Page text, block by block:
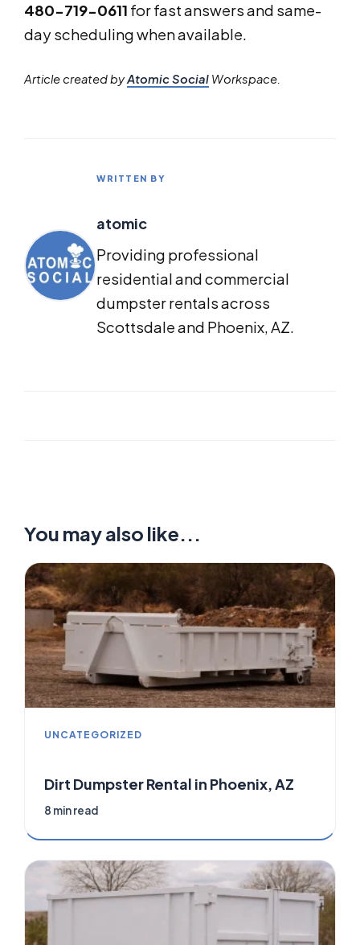
480-719-0611 for fast answers and same-
day scheduling when available.
Article created byAtomic Social Workspace.
WRITTEN BY
atomic
Providing professional
residential and commercial
dumpster rentals across
Scottsdale and Phoenix, AZ.
You may also like...
UNCATEGORIZED
Dirt Dumpster Rental in Phoenix, AZ
8 min read